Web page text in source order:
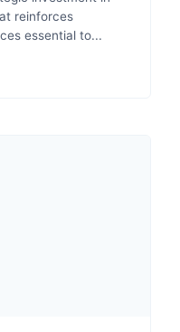
reinforces
essential to...